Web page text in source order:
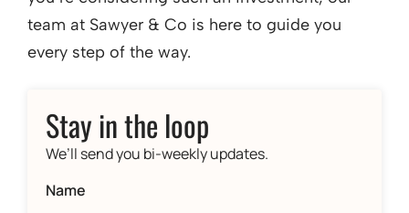
team at Sawyer & Co is here to guide you
every step of the way.
Stay in the loop
We’ll send you bi-weekly updates.
Name